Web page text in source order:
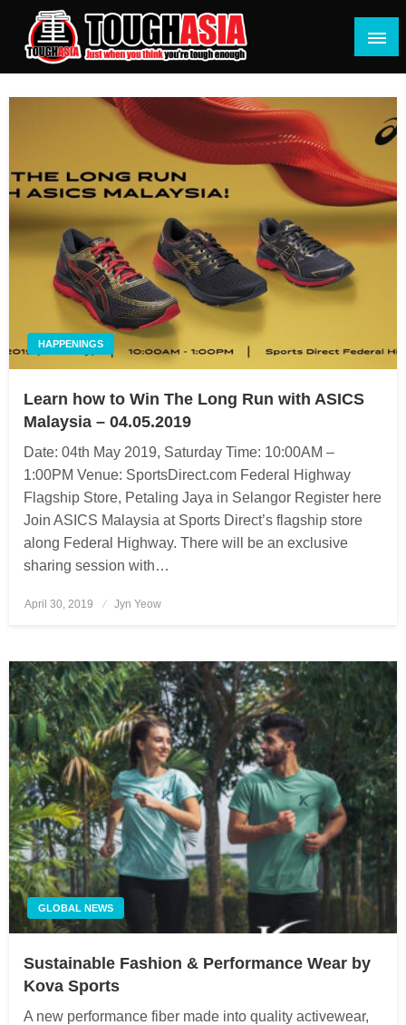
content
Just when you think you're tough enough
HAPPENINGS
Learn how to Win The Long Run with ASICS
Malaysia – 04.05.2019
Date: 04th May 2019, Saturday Time: 10:00AM –
1:00PM Venue: SportsDirect.com Federal Highway
Flagship Store, Petaling Jaya in Selangor Register here
Join ASICS Malaysia at Sports Direct’s flagship store
along Federal Highway. There will be an exclusive
sharing session with…
Posted
April 30, 2019 Jyn Yeow
GLOBAL NEWS
Sustainable Fashion & Performance Wear by
Kova Sports
A new performance fiber made into quality activewear,